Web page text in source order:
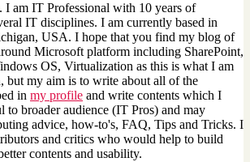
I am IT Professional with 10 years of
IT disciplines. I am currently based in
USA. I hope that you find my blog of
Microsoft platform including SharePoint,
OS, Virtualization as this is what I am
but my aim is to write about all of the
in my profile and write contents which I
to broader audience (IT Pros) and may
advice, how-to's, FAQ, Tips and Tricks. I
and critics who would help to build
contents and usability.